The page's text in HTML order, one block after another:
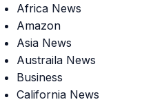
Africa News
Amazon
Asia News
Austraila News
Business
California News